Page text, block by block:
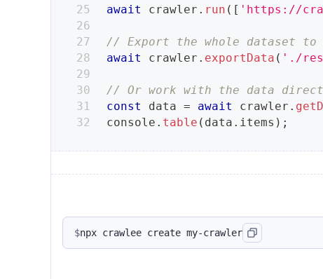
await crawler . run ( [ 'https://
// Export the whole dataset
await crawler . exportData ( './
// Or work with the data
const data = await crawler .
console . table ( data . items ) ;
$npx crawlee create my-crawler